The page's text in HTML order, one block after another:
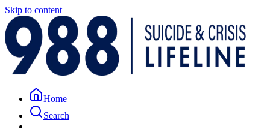
Skip to content
Home
Search